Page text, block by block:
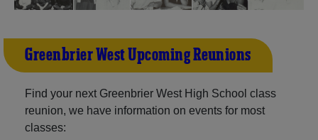
Greenbrier West Upcoming Reunions
Find your next Greenbrier West High School class
reunion, we have information on events for most
classes: